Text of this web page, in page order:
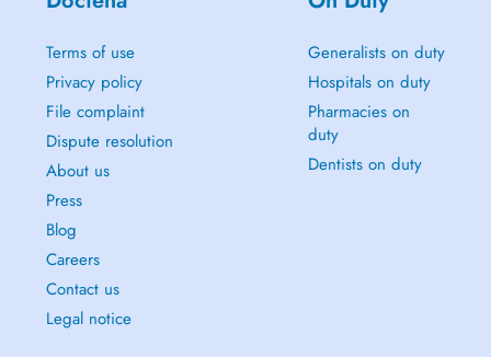
Terms of use
Privacy policy
File complaint
Dispute resolution
About us
Press
Blog
Careers
Contact us
Legal notice
Generalists on duty
Hospitals on duty
Pharmacies on
duty
Dentists on duty